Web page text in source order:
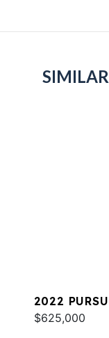
2022
$625,000